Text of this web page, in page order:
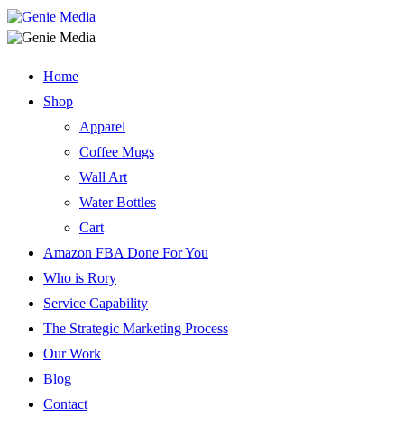
Home
Shop
Apparel
Coffee Mugs
Wall Art
Water Bottles
Cart
Amazon FBA Done For You
Who is Rory
Service Capability
The Strategic Marketing Process
Our Work
Blog
Contact